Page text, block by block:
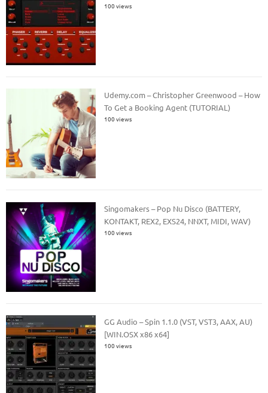
100 views
Udemy.com – Christopher Greenwood – How
To Get a Booking Agent (TUTORIAL)
100 views
Singomakers – Pop Nu Disco (BATTERY,
KONTAKT, REX2, EXS24, NNXT, MIDI, WAV)
100 views
GG Audio – Spin 1.1.0 (VST, VST3, AAX, AU)
[WIN.OSX x86 x64]
100 views